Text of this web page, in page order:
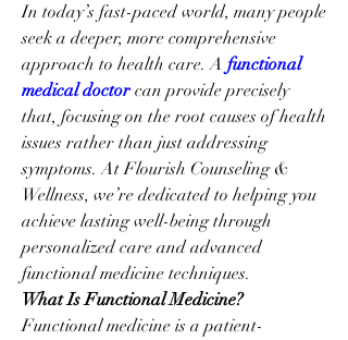
In today’s fast-paced world, many people
seek a deeper, more comprehensive
approach to health care. A functional
medical doctor can provide precisely
that, focusing on the root causes of health
issues rather than just addressing
symptoms. At Flourish Counseling &
Wellness, we’re dedicated to helping you
achieve lasting well-being through
personalized care and advanced
functional medicine techniques.
What Is Functional Medicine?
Functional medicine is a patient-